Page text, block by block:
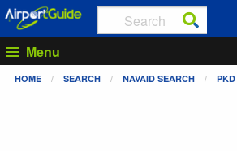
Menu
HOME SEARCH NAVAID SEARCH PKD